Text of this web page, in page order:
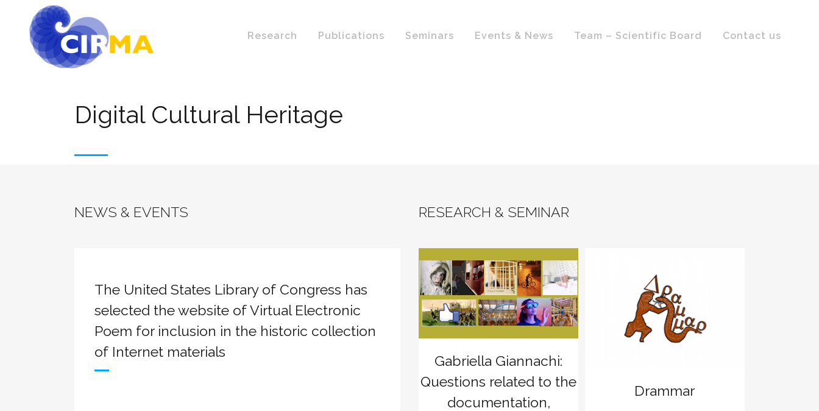
Research Publications Seminars Events & News Team – Scientific Board Contact us
Digital Cultural Heritage
NEWS & EVENTS
The United States Library of Congress has
selected the website of Virtual Electronic
Poem for inclusion in the historic collection
of Internet materials
RESEARCH & SEMINAR
zoom View
Gabriella Giannachi:
Questions related to the
documentation,
zoom View
Drammar